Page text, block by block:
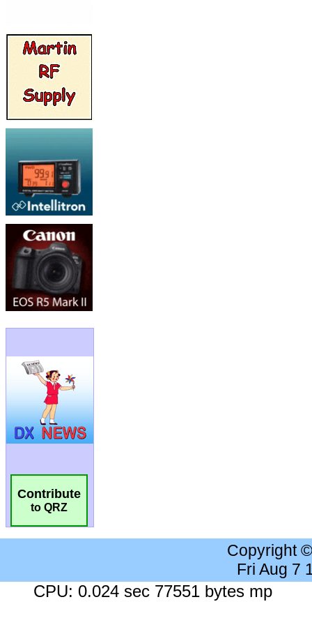
Contribute
to QRZ
Copyright
Fri Aug 7
CPU: 0.024 sec 77551 bytes mp